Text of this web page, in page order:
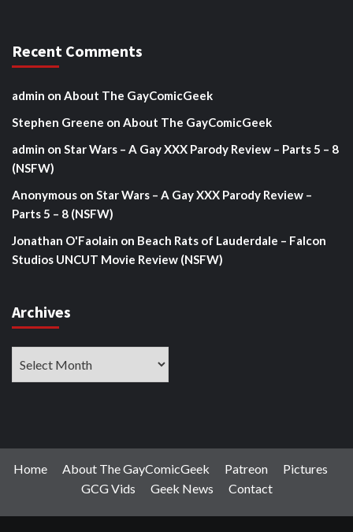
Recent Comments
admin on About The GayComicGeek
Stephen Greene on About The GayComicGeek
admin on Star Wars – A Gay XXX Parody Review – Parts 5 – 8
(NSFW)
Anonymous on Star Wars – A Gay XXX Parody Review –
Parts 5 – 8 (NSFW)
Jonathan O'Faolain on Beach Rats of Lauderdale – Falcon
Studios UNCUT Movie Review (NSFW)
Archives
Home About The GayComicGeek Patreon
Pictures
GCG Vids
Geek News Contact